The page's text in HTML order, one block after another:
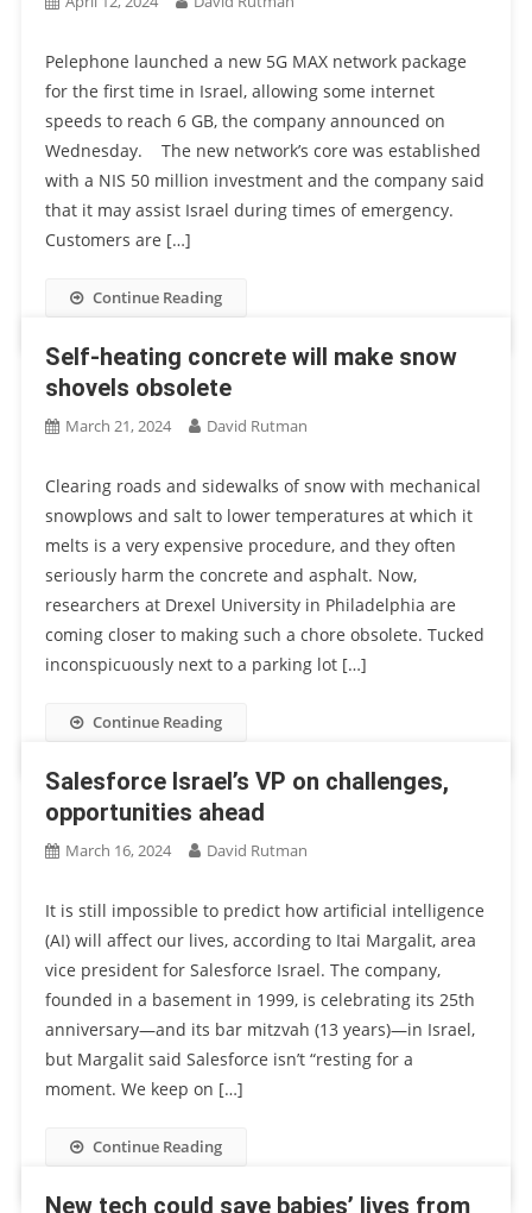
Pelephone launched a new 5G MAX network package
for the first time in Israel, allowing some internet
speeds to reach 6 GB, the company announced on
Wednesday. The new network’s core was established
with a NIS 50 million investment and the company said
that it may assist Israel during times of emergency.
Customers are […]
Continue Reading
Self-heating concrete will make snow
shovels obsolete
March 21, 2024 David Rutman
Clearing roads and sidewalks of snow with mechanical
snowplows and salt to lower temperatures at which it
melts is a very expensive procedure, and they often
seriously harm the concrete and asphalt. Now,
researchers at Drexel University in Philadelphia are
coming closer to making such a chore obsolete. Tucked
inconspicuously next to a parking lot […]
Continue Reading
Salesforce Israel’s VP on challenges,
opportunities ahead
March 16, 2024 David Rutman
It is still impossible to predict how artificial intelligence
(AI) will affect our lives, according to Itai Margalit, area
vice president for Salesforce Israel. The company,
founded in a basement in 1999, is celebrating its 25th
anniversary—and its bar mitzvah (13 years)—in Israel,
but Margalit said Salesforce isn’t “resting for a
moment. We keep on […]
Continue Reading
New tech could save babies’ lives from